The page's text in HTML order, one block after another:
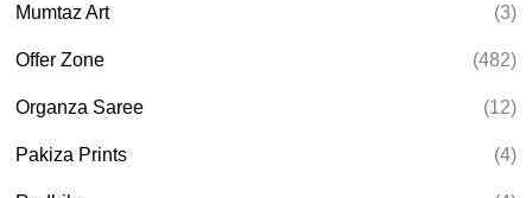
Mumtaz Art (3)
Offer Zone (482)
Organza Saree (12)
Pakiza Prints (4)